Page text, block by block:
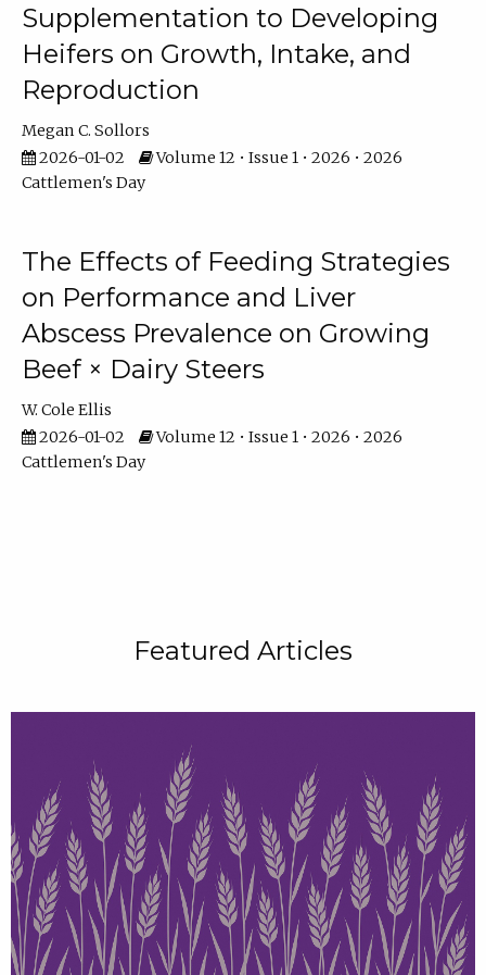
Supplementation to Developing
Heifers on Growth, Intake, and
Reproduction
Megan C. Sollors
2026-01-02
Volume 12 • Issue 1 • 2026 • 2026
Cattlemen's Day
The Effects of Feeding Strategies
on Performance and Liver
Abscess Prevalence on Growing
Beef × Dairy Steers
W. Cole Ellis
2026-01-02
Volume 12 • Issue 1 • 2026 • 2026
Cattlemen's Day
Featured Articles